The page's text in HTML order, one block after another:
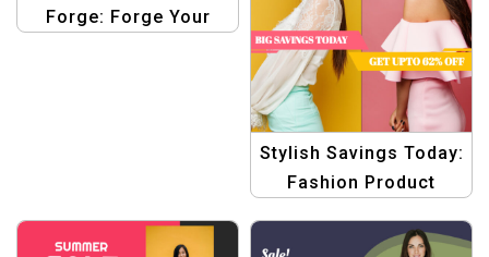
Forge: Forge Your
Stylish Savings Today:
Fashion Product
Template